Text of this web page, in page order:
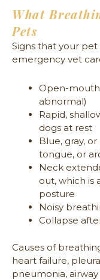
What
Pets
Signs that your
emergency vet
Open-
abnormal)
Rapid,
dogs at rest
Blue, gray,
tongue, or
Neck
out, which is
posture
Noisy
Collapse
Causes of
heart failure,
pneumonia,